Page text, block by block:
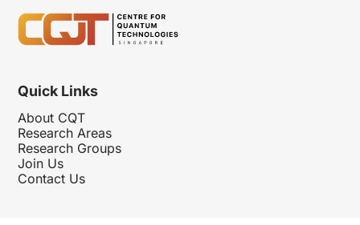
Quick Links
About CQT
Research Areas
Research Groups
Join Us
Contact Us